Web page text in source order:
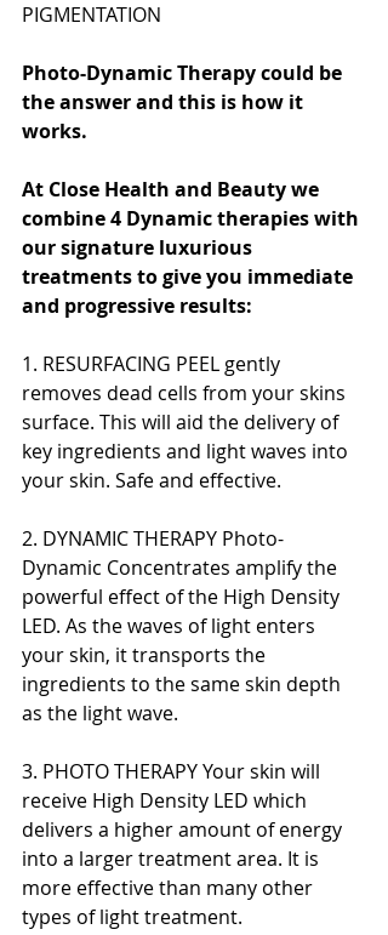
PIGMENTATION
Photo-Dynamic Therapy could be
the answer and this is how it
works.
At Close Health and Beauty we
combine 4 Dynamic therapies with
our signature luxurious
treatments to give you immediate
and progressive results:
1. RESURFACING PEEL gently
removes dead cells from your skins
surface. This will aid the delivery of
key ingredients and light waves into
your skin. Safe and effective.
2. DYNAMIC THERAPY Photo-
Dynamic Concentrates amplify the
powerful effect of the High Density
LED. As the waves of light enters
your skin, it transports the
ingredients to the same skin depth
as the light wave.
3. PHOTO THERAPY Your skin will
receive High Density LED which
delivers a higher amount of energy
into a larger treatment area. It is
more effective than many other
types of light treatment.